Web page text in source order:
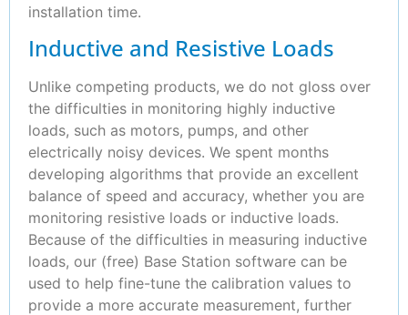
installation time.
Inductive and Resistive Loads
Unlike competing products, we do not gloss over
the difficulties in monitoring highly inductive
loads, such as motors, pumps, and other
electrically noisy devices. We spent months
developing algorithms that provide an excellent
balance of speed and accuracy, whether you are
monitoring resistive loads or inductive loads.
Because of the difficulties in measuring inductive
loads, our (free) Base Station software can be
used to help fine-tune the calibration values to
provide a more accurate measurement, further